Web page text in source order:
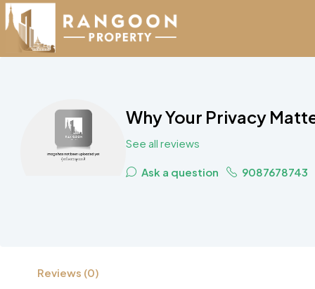
Why Your Privacy
See all reviews
Ask a question 9087678743
Reviews (0)